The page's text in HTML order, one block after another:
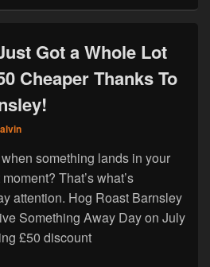
Got a Whole Lot
Cheaper Thanks To
something lands in your
That’s what’s
attention. Hog Roast Barnsley
Something Away Day on July
£50 discount
Summer Just Got a Whole Lot